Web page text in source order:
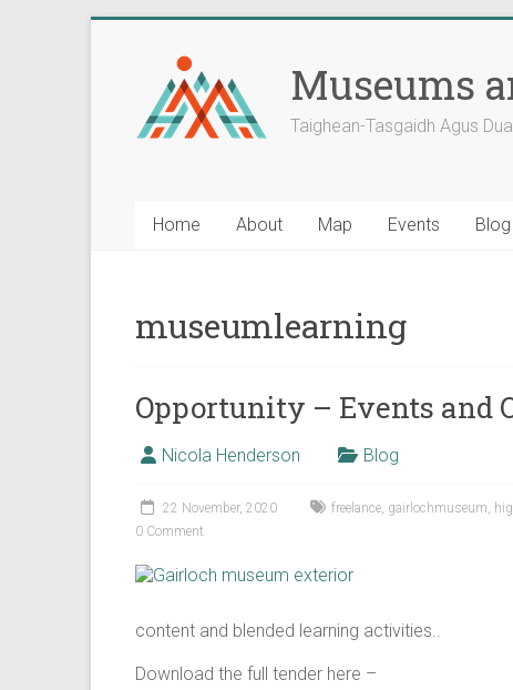
Museums
Taighean-Tasgaidh Agus
Home About Map Events Blog
museumlearning
Opportunity – Events and
Nicola Henderson Blog
22 November, 2020 freelance, gairlochmuseum,
0 Comment
content and blended learning activities..
Download the full tender here –